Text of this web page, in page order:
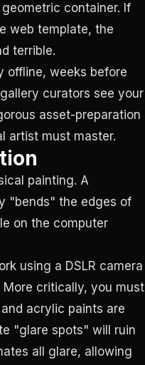
container. If
web template, the
terrible.
offline, weeks before
curators see your
asset-preparation
artist must master.
painting. A
"bends" the edges of
on the computer
using a DSLR camera
critically, you must
acrylic paints are
"glare spots" will ruin
all glare, allowing